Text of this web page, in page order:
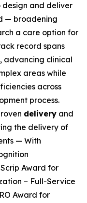
design and deliver
— broadening
a care option for
record spans
advancing clinical
areas while
across
process.
delivery and
the delivery of
— With
Award for
– Full-Service
Award for